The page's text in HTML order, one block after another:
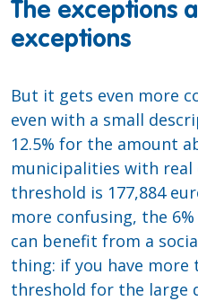
The exceptions
exceptions
But it gets even more
even with a small
12.5% for the amount
municipalities with
threshold is 177,884
more confusing, the
can benefit from a
thing: if you have
threshold for the large